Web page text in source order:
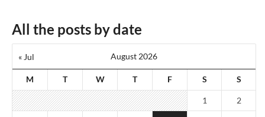
All the posts by date
August 2026
M T W T F S S
« Jul
1 2